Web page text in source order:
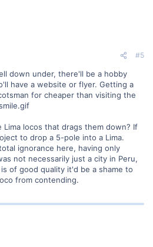
#5
down under, there'll be a hobby
have a website or flyer. Getting a
for cheaper than visiting the
locos that drags them down? If
to drop a 5-pole into a Lima.
ignorance here, having only
not necessarily just a city in Peru,
of good quality it'd be a shame to
from contending.